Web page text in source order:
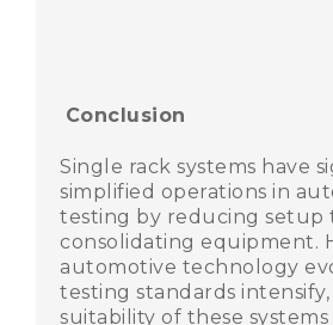
Conclusion
Single rack systems have
simplified operations in
testing by reducing setup
consolidating equipment.
automotive technology
testing standards
suitability of these systems